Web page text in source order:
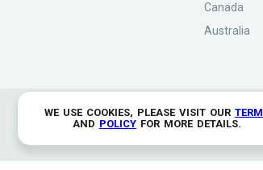
WE USE COOKIES, PLEASE VISIT OUR
AND POLICYFOR MORE DETAILS.
Canada
Australia
© 2026 TrustAnalytica.
All rights reserved